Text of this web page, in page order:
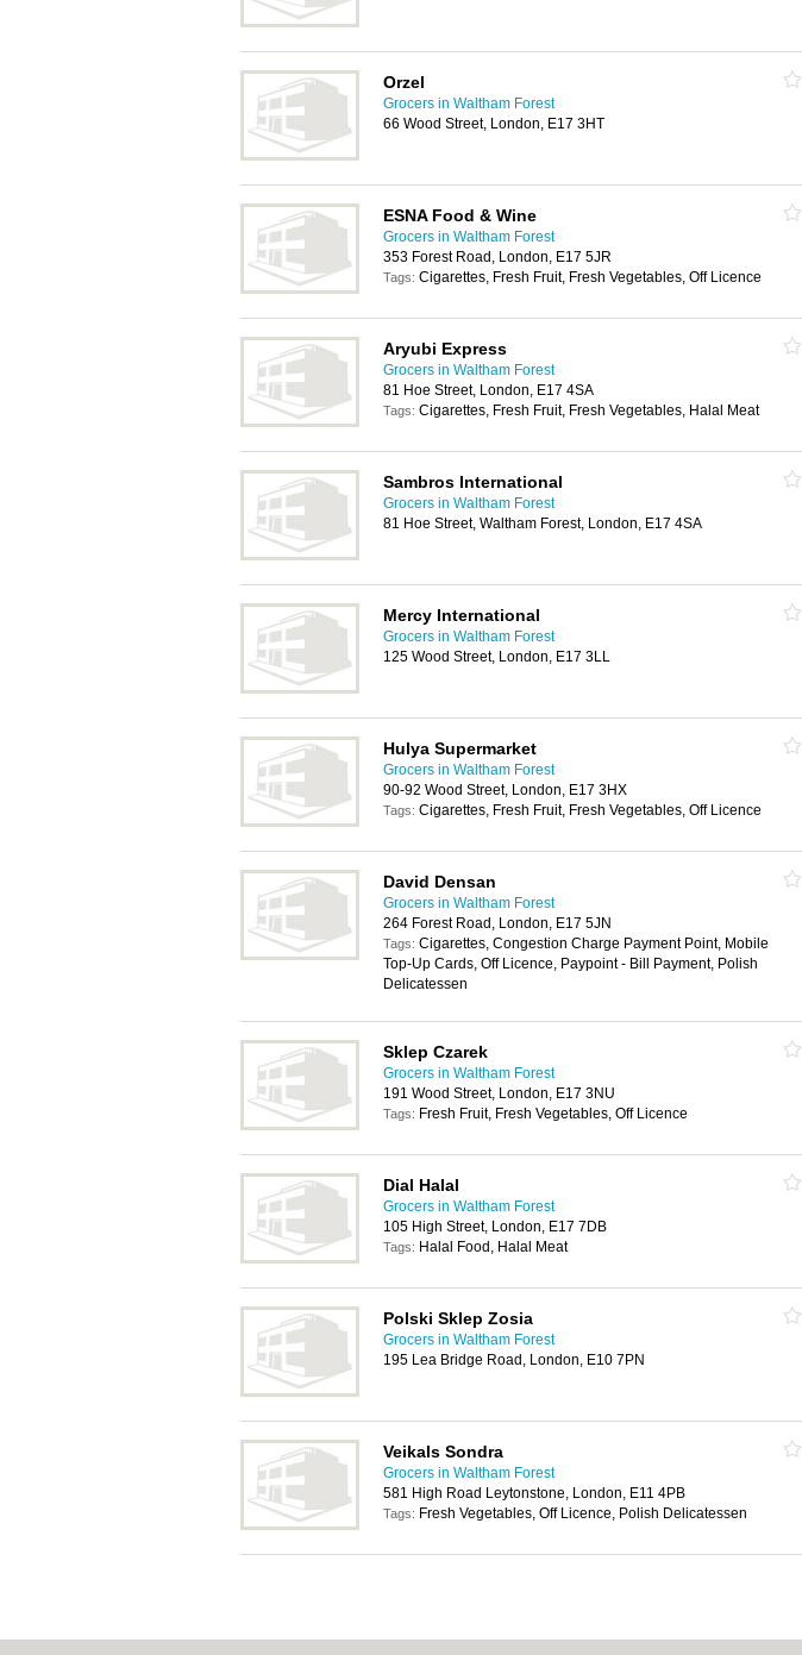
Orzel
Grocers in Waltham Forest
66 Wood Street, London, E17 3HT
ESNA Food & Wine
Grocers in Waltham Forest
353 Forest Road, London, E17 5JR
Tags: Cigarettes, Fresh Fruit, Fresh Vegetables, Off Licence
Aryubi Express
Grocers in Waltham Forest
81 Hoe Street, London, E17 4SA
Tags: Cigarettes, Fresh Fruit, Fresh Vegetables, Halal Meat
Sambros International
Grocers in Waltham Forest
81 Hoe Street, Waltham Forest, London, E17 4SA
Mercy International
Grocers in Waltham Forest
125 Wood Street, London, E17 3LL
Hulya Supermarket
Grocers in Waltham Forest
90-92 Wood Street, London, E17 3HX
Tags: Cigarettes, Fresh Fruit, Fresh Vegetables, Off Licence
David Densan
Grocers in Waltham Forest
264 Forest Road, London, E17 5JN
Tags: Cigarettes, Congestion Charge Payment Point, Mobile
Top-Up Cards, Off Licence, Paypoint - Bill Payment, Polish
Delicatessen
Sklep Czarek
Grocers in Waltham Forest
191 Wood Street, London, E17 3NU
Tags: Fresh Fruit, Fresh Vegetables, Off Licence
Dial Halal
Grocers in Waltham Forest
105 High Street, London, E17 7DB
Tags: Halal Food, Halal Meat
Polski Sklep Zosia
Grocers in Waltham Forest
195 Lea Bridge Road, London, E10 7PN
Veikals Sondra
Grocers in Waltham Forest
581 High Road Leytonstone, London, E11 4PB
Tags: Fresh Vegetables, Off Licence, Polish Delicatessen